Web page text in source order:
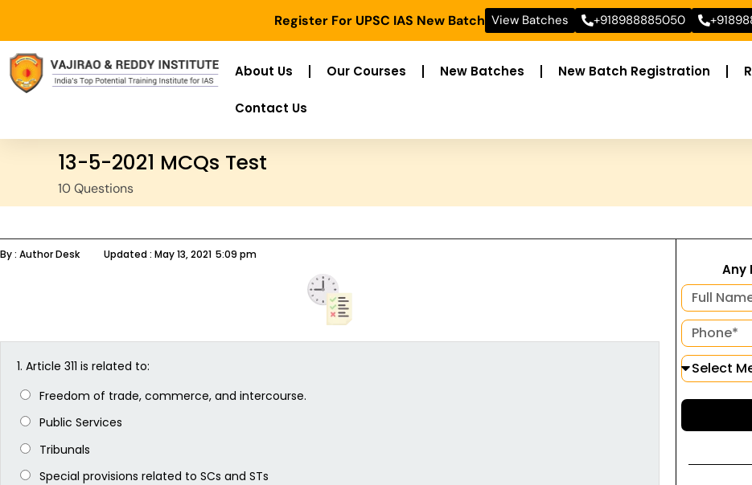
Register For UPSC IAS New Batch View Batches +918988885050
About Us Our Courses New Batches New Batch Registration
Contact Us
13-5-2021 MCQs Test
10 Questions
By : Author Desk Updated : May 13, 2021 5:09 pm
1. Article 311 is related to:
Freedom of trade, commerce, and intercourse.
Public Services
Tribunals
Special provisions related to SCs and STs
Any